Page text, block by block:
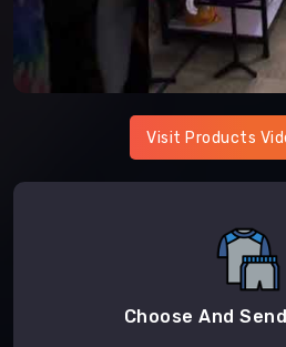
Visit Products
Choose And